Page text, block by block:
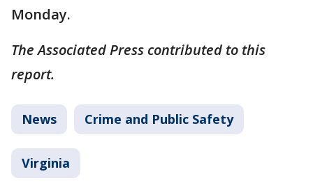
Monday.
The Associated Press contributed to this
report.
News Crime and Public Safety
Virginia